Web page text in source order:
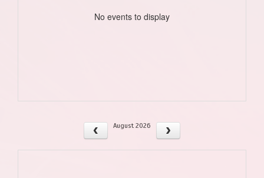
No events to display
August 2026